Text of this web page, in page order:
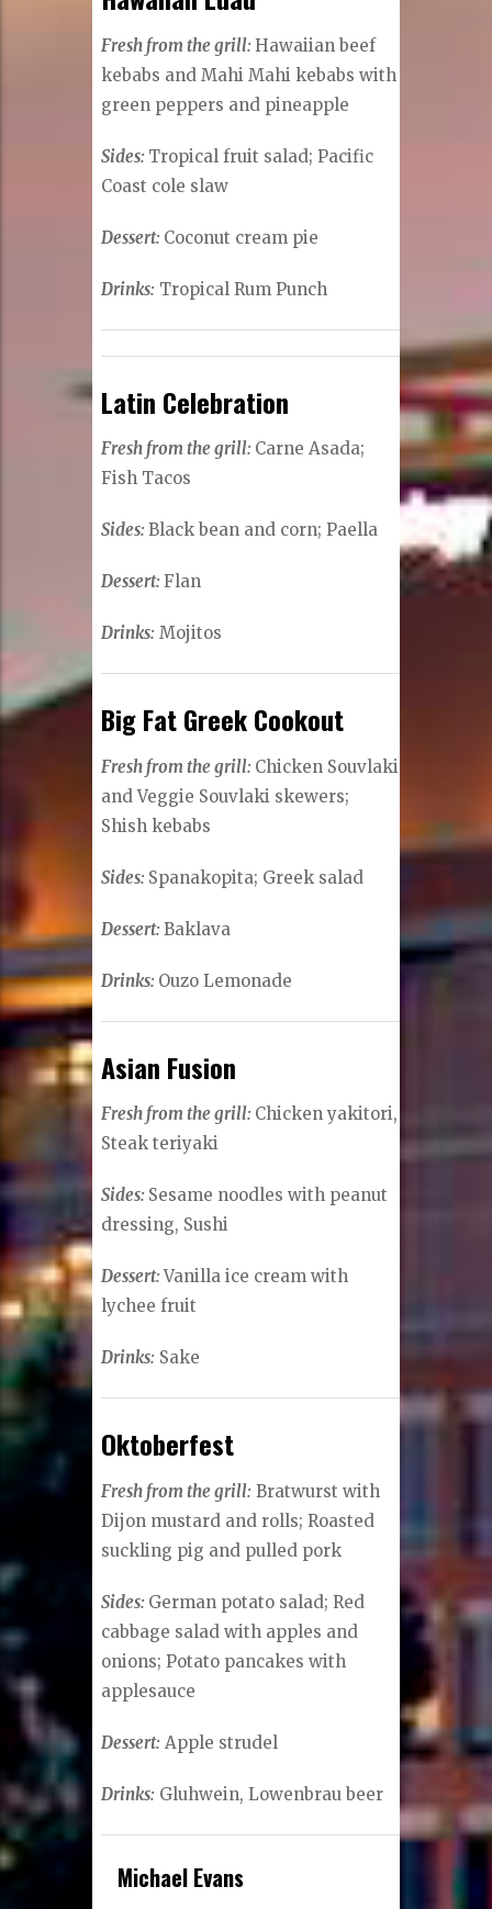
Fresh from the grill:Hawaiian beef
kebabs and Mahi Mahi kebabs with
green peppers and pineapple
Sides: Tropical fruit salad; Pacific
Coast cole slaw
Dessert: Coconut cream pie
Drinks: Tropical Rum Punch
Latin Celebration
Fresh from the grill: Carne Asada;
Fish Tacos
Sides:Black bean and corn; Paella
Dessert:Flan
Drinks: Mojitos
Big Fat Greek Cookout
Fresh from the grill: Chicken Souvlaki
and Veggie Souvlaki skewers;
Shish kebabs
Sides: Spanakopita; Greek salad
Dessert:Baklava
Drinks: Ouzo Lemonade
Asian Fusion
Fresh from the grill: Chicken yakitori,
Steak teriyaki
Sides: Sesame noodles with peanut
dressing, Sushi
Dessert:Vanilla ice cream with
lychee fruit
Drinks: Sake
Oktoberfest
Fresh from the grill: Bratwurst with
Dijon mustard and rolls; Roasted
suckling pig and pulled pork
Sides: German potato salad; Red
cabbage salad with apples and
onions; Potato pancakes with
applesauce
Dessert: Apple strudel
Drinks: Gluhwein, Lowenbrau beer
Michael Evans